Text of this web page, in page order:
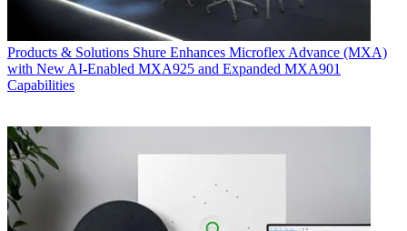
Products & Solutions Shure Enhances Microflex Advance (MXA)
with New AI-Enabled MXA925 and Expanded MXA901
Capabilities